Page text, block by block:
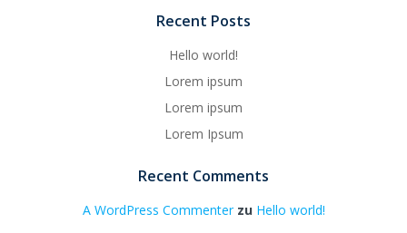
Recent Posts
Hello world!
Lorem ipsum
Lorem ipsum
Lorem Ipsum
Recent Comments
A WordPress Commenterzu Hello world!